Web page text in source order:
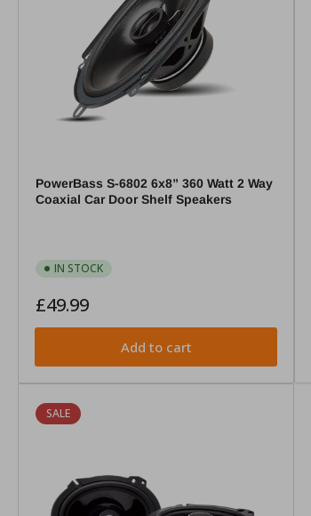
PowerBass S-6802 6x8” 360 Watt 2 Way
Coaxial Car Door Shelf Speakers
IN STOCK
Regular
£49.99
Add to cart
SALE